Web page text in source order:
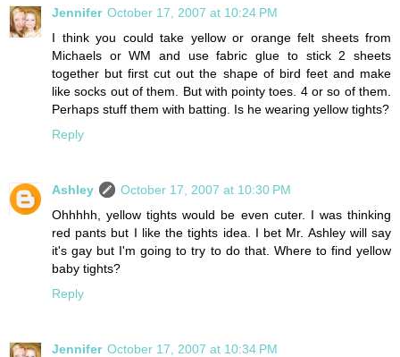
Jennifer October 17, 2007 at 10:24 PM
I think you could take yellow or orange felt sheets from
Michaels or WM and use fabric glue to stick 2 sheets
together but first cut out the shape of bird feet and make
like socks out of them. But with pointy toes. 4 or so of them.
Perhaps stuff them with batting. Is he wearing yellow tights?
Reply
Ashley
October 17, 2007 at 10:30 PM
Ohhhhh, yellow tights would be even cuter. I was thinking
red pants but I like the tights idea. I bet Mr. Ashley will say
it's gay but I'm going to try to do that. Where to find yellow
baby tights?
Reply
Jennifer October 17, 2007 at 10:34 PM